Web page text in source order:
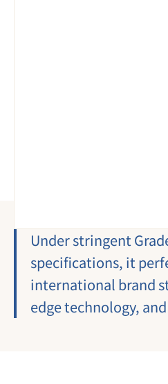
Under stringent
specifications, it
international brand
edge technology,